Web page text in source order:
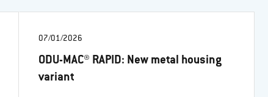
07/01/2026
ODU-MAC® RAPID: New metal housing
variant